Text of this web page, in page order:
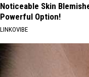
Noticeable Skin
Powerful Option!
LINKOVIBE